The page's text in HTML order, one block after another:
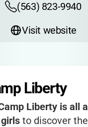
(563) 823-9940
Visit website
Liberty
Liberty is all
to discover